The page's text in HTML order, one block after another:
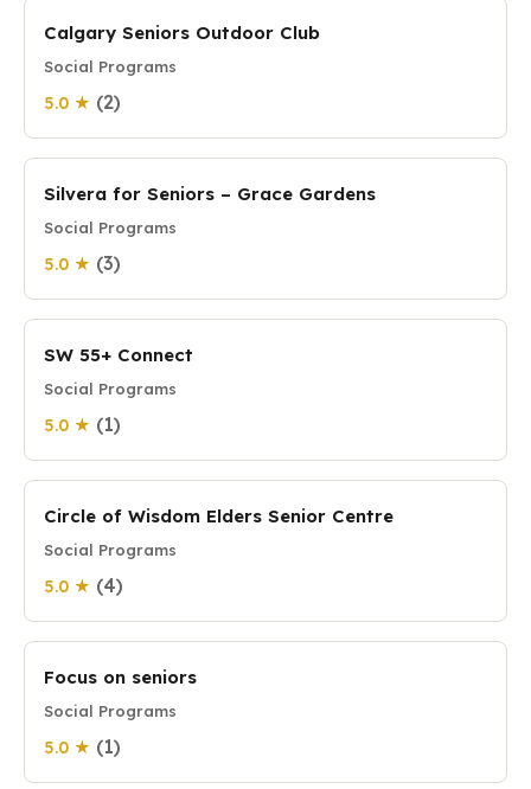
Calgary Seniors Outdoor Club
Social Programs
5.0 ★ (2)
Silvera for Seniors – Grace Gardens
Social Programs
5.0 ★ (3)
SW 55+ Connect
Social Programs
5.0 ★ (1)
Circle of Wisdom Elders Senior Centre
Social Programs
5.0 ★ (4)
Focus on seniors
Social Programs
5.0 ★ (1)